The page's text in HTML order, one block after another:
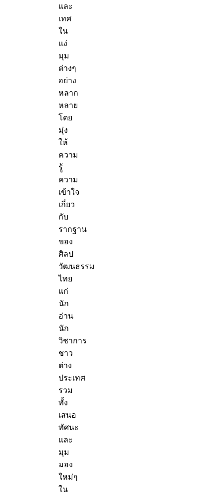
และ
เทศ
ใน
แง่
มุม
ต่างๆ
อย่าง
หลาก
หลาย
โดย
มุ่ง
ให้
ความ
รู้
ความ
เข้าใจ
เกี่ยว
กับ
รากฐาน
ของ
ศิลป
วัฒนธรรม
ไทย
แก่
นัก
อ่าน
นัก
วิชาการ
ชาว
ต่าง
ประเทศ
รวม
ทั้ง
เสนอ
ทัศนะ
และ
มุม
มอง
ใหม่ๆ
ใน